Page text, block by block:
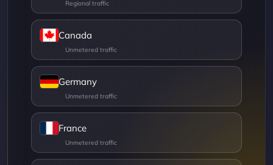
Canada
Germany
France